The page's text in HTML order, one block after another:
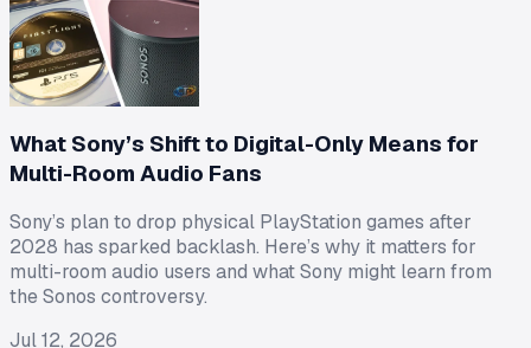
What Sony’s Shift to Digital-Only Means for
Multi-Room Audio Fans
Sony’s plan to drop physical PlayStation games after
2028 has sparked backlash. Here’s why it matters for
multi-room audio users and what Sony might learn from
the Sonos controversy.
Jul 12, 2026